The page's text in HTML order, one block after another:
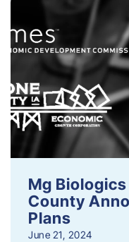
Mg
County
Plans
June 21, 2024